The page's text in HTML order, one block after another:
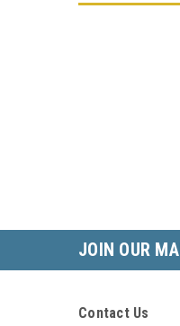
JOIN OUR
Contact Us